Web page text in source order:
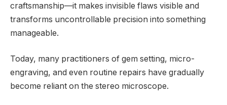
craftsmanship—it makes invisible flaws visible and
transforms uncontrollable precision into something
manageable.
Today, many practitioners of gem setting, micro-
engraving, and even routine repairs have gradually
become reliant on the stereo microscope.